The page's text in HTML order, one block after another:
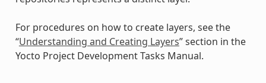
For procedures on how to create layers, see the
“Understanding and Creating Layers” section in the
Yocto Project Development Tasks Manual.